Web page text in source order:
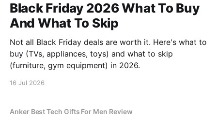
Black Friday 2026 What To Buy
And What To Skip
Not all Black Friday deals are worth it. Here's what to
buy (TVs, appliances, toys) and what to skip
(furniture, gym equipment) in 2026.
16 Jul 2026
Anker Best Tech Gifts For Men Review